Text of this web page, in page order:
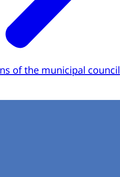
of the municipal council